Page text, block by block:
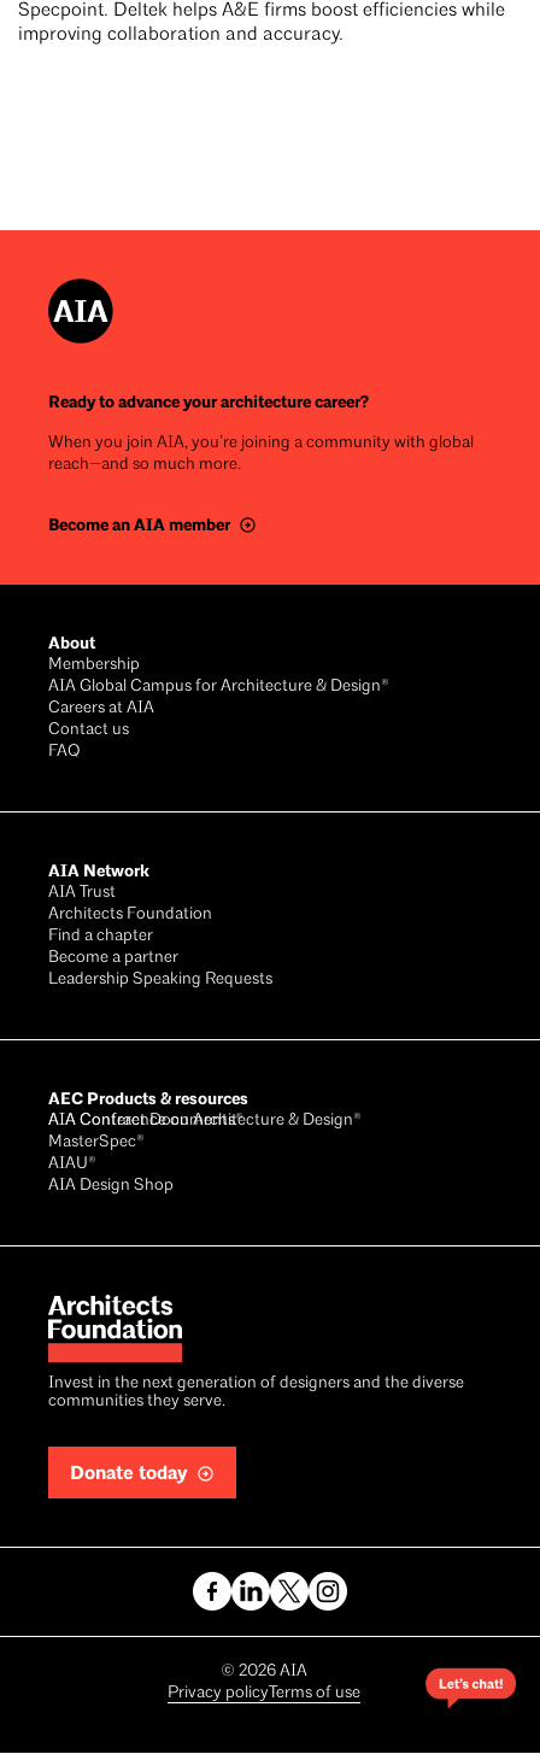
Specpoint. Deltek helps A&E firms boost efficiencies while
improving collaboration and accuracy.
Ready to advance your architecture career?
When you join AIA, you’re joining a community with global
reach—and so much more.
Become an AIA member
Invest in the next generation of designers and the diverse
communities they serve.
Donate today
About
Membership
AIA Global Campus for Architecture & Design®
Careers at AIA
Contact us
FAQ
AIA Network
AIA Trust
Architects Foundation
Find a chapter
Become a partner
Leadership Speaking Requests
AEC Products & resources
AIA Conference on Architecture & Design®
AIA Contract Documents®
MasterSpec®
AIAU®
AIA Design Shop
Copyright
© 2026 AIA
Privacy policy Terms of use